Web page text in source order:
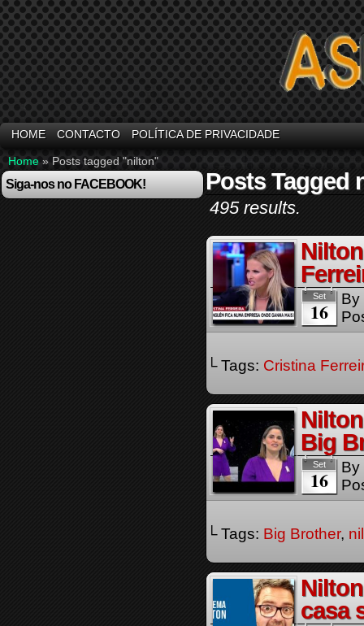
HOME CONTACTO POLÍTICA DE PRIVACIDADE
Home » Posts tagged "nilton"
Siga-nos no FACEBOOK! Posts Tagged
495 results.
Set
16
By
└ Tags: Cristina
Big
Set
16
By
└ Tags: Big Brother,
casa